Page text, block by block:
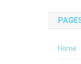
Home